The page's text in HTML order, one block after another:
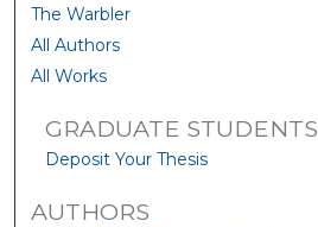
The Warbler
All Authors
All Works
GRADUATE STUDENTS
Deposit Your Thesis
AUTHORS